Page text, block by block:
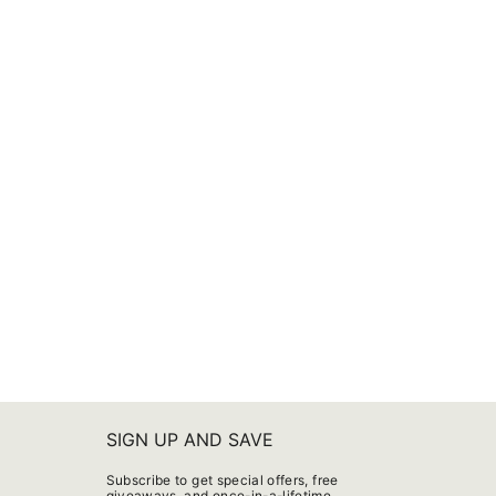
SIGN UP AND SAVE
Subscribe to get special offers, free